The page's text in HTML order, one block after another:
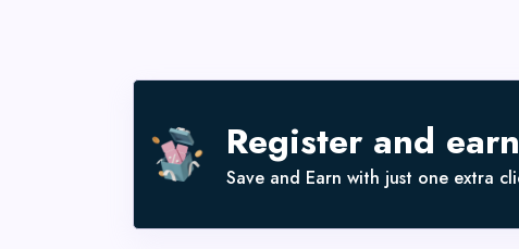
Register and
Save and Earn with just one extra